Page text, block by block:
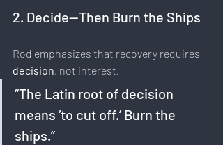
2. Decide—Then Burn the Ships
Rod emphasizes that recovery requires
decision, not interest.
“The Latin root of decision
means ‘to cut off.’ Burn the
ships.”